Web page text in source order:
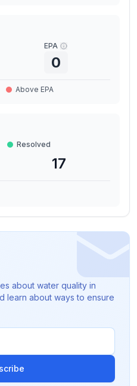
EPA
0
Above EPA
Resolved
17
about water quality in
learn about ways to ensure